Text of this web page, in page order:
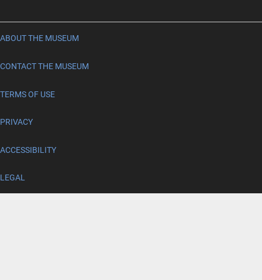
ABOUT THE MUSEUM
CONTACT THE MUSEUM
TERMS OF USE
PRIVACY
ACCESSIBILITY
LEGAL